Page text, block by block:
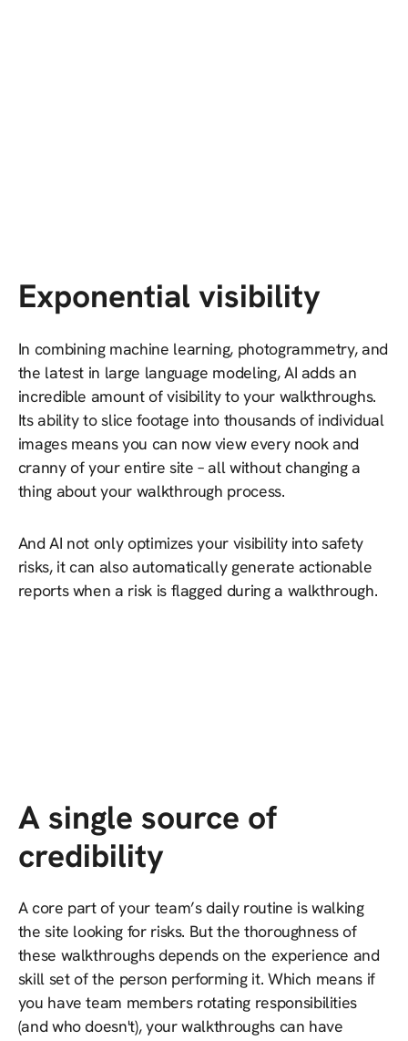
Exponential visibility
In combining machine learning, photogrammetry, and
the latest in large language modeling, AI adds an
incredible amount of visibility to your walkthroughs.
Its ability to slice footage into thousands of individual
images means you can now view every nook and
cranny of your entire site – all without changing a
thing about your walkthrough process.
And AI not only optimizes your visibility into safety
risks, it can also automatically generate actionable
reports when a risk is flagged during a walkthrough.
A single source of
credibility
A core part of your team’s daily routine is walking
the site looking for risks. But the thoroughness of
these walkthroughs depends on the experience and
skill set of the person performing it. Which means if
you have team members rotating responsibilities
(and who doesn't), your walkthroughs can have